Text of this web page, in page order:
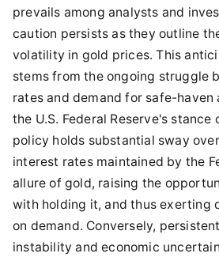
prevails among analysts and
caution persists as they outline
volatility in gold prices. This
stems from the ongoing struggle
rates and demand for safe-haven
the U.S. Federal Reserve's
policy holds substantial sway
interest rates maintained by the
allure of gold, raising the
with holding it, and thus exerting
on demand. Conversely,
instability and economic